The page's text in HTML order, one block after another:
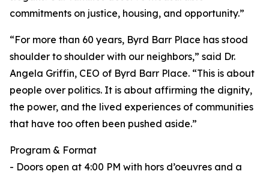
commitments on justice, housing, and opportunity.”
“For more than 60 years, Byrd Barr Place has stood
shoulder to shoulder with our neighbors,” said Dr.
Angela Griffin, CEO of Byrd Barr Place. “This is about
people over politics. It is about affirming the dignity,
the power, and the lived experiences of communities
that have too often been pushed aside.”
Program & Format
- Doors open at 4:00 PM with hors d’oeuvres and a